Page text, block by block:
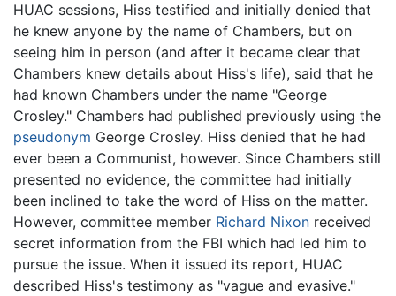
HUAC sessions, Hiss testified and initially denied that
he knew anyone by the name of Chambers, but on
seeing him in person (and after it became clear that
Chambers knew details about Hiss's life), said that he
had known Chambers under the name "George
Crosley." Chambers had published previously using the
pseudonym George Crosley. Hiss denied that he had
ever been a Communist, however. Since Chambers still
presented no evidence, the committee had initially
been inclined to take the word of Hiss on the matter.
However, committee member Richard Nixon received
secret information from the FBI which had led him to
pursue the issue. When it issued its report, HUAC
described Hiss's testimony as "vague and evasive."